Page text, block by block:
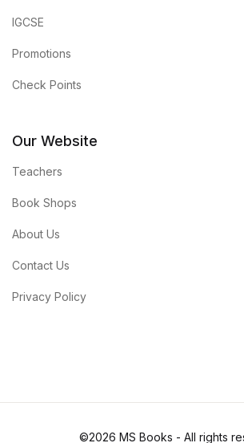
IGCSE
Promotions
Check Points
Our Website
Teachers
Book Shops
About Us
Contact Us
Privacy Policy
©2026 MS Books - All rights